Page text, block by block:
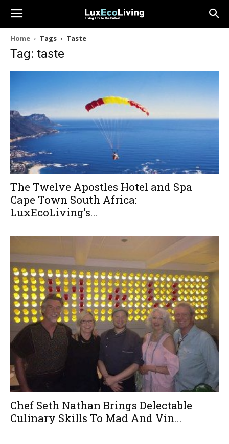
Home Tags Taste
Tag: taste
The Twelve Apostles Hotel and Spa
Cape Town South Africa:
LuxEcoLiving’s...
Chef Seth Nathan Brings Delectable
Culinary Skills To Mad And Vin...